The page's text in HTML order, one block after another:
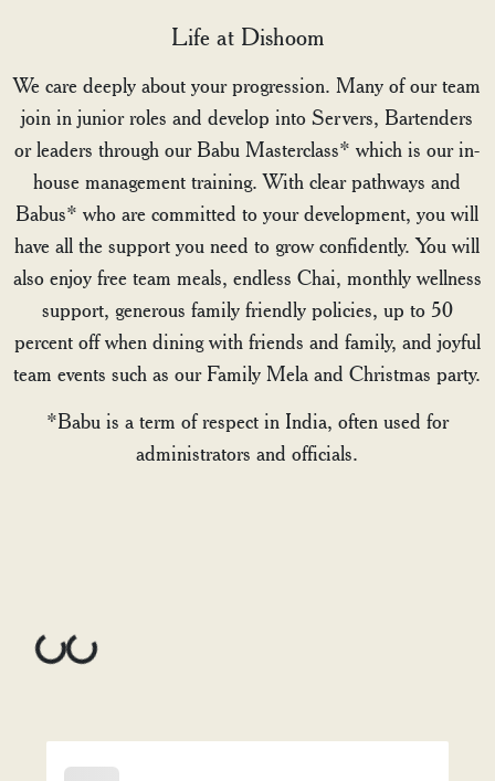
Life at Dishoom
We care deeply about your progression. Many of our team
join in junior roles and develop into Servers, Bartenders
or leaders through our Babu Masterclass* which is our in-
house management training. With clear pathways and
Babus* who are committed to your development, you will
have all the support you need to grow confidently. You will
also enjoy free team meals, endless Chai, monthly wellness
support, generous family friendly policies, up to 50
percent off when dining with friends and family, and joyful
team events such as our Family Mela and Christmas party.
*Babu is a term of respect in India, often used for
administrators and officials.